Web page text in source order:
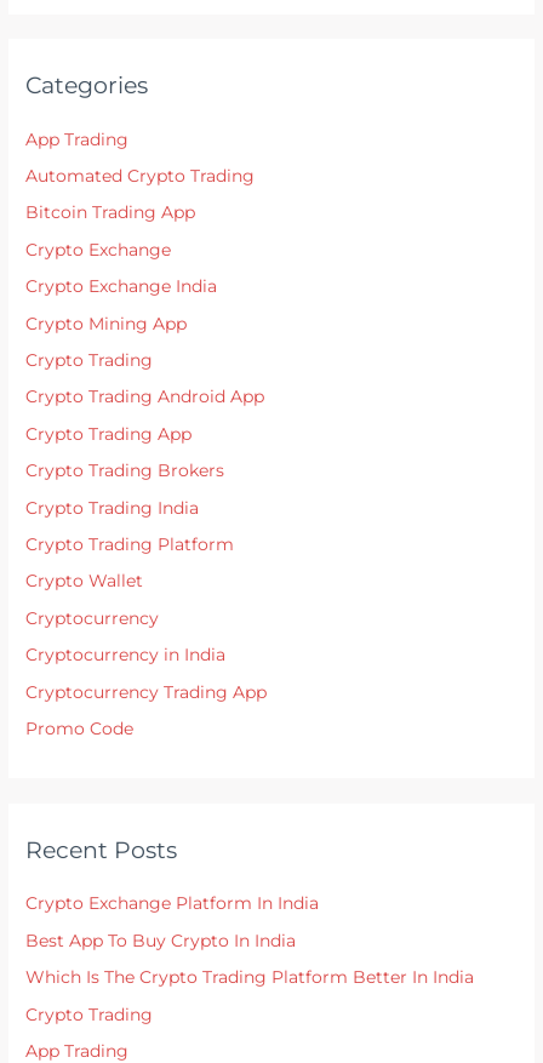
Categories
App Trading
Automated Crypto Trading
Bitcoin Trading App
Crypto Exchange
Crypto Exchange India
Crypto Mining App
Crypto Trading
Crypto Trading Android App
Crypto Trading App
Crypto Trading Brokers
Crypto Trading India
Crypto Trading Platform
Crypto Wallet
Cryptocurrency
Cryptocurrency in India
Cryptocurrency Trading App
Promo Code
Recent Posts
Crypto Exchange Platform In India
Best App To Buy Crypto In India
Which Is The Crypto Trading Platform Better In India
Crypto Trading
App Trading